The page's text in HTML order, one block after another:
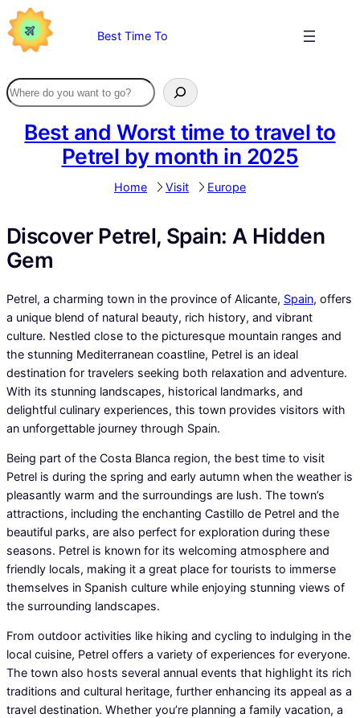
Skip
to
content
Best Time To
Best and Worst time to travel to
Petrel by month in 2025
Home Visit Europe
Discover Petrel, Spain: A Hidden
Gem
Petrel, a charming town in the province of Alicante, Spain, offers
a unique blend of natural beauty, rich history, and vibrant
culture. Nestled close to the picturesque mountain ranges and
the stunning Mediterranean coastline, Petrel is an ideal
destination for travelers seeking both relaxation and adventure.
With its stunning landscapes, historical landmarks, and
delightful culinary experiences, this town provides visitors with
an unforgettable journey through Spain.
Being part of the Costa Blanca region, the best time to visit
Petrel is during the spring and early autumn when the weather is
pleasantly warm and the surroundings are lush. The town’s
attractions, including the enchanting Castillo de Petrel and the
beautiful parks, are also perfect for exploration during these
seasons. Petrel is known for its welcoming atmosphere and
friendly locals, making it a great place for tourists to immerse
themselves in Spanish culture while enjoying stunning views of
the surrounding landscapes.
From outdoor activities like hiking and cycling to indulging in the
local cuisine, Petrel offers a variety of experiences for everyone.
The town also hosts several annual events that highlight its rich
traditions and cultural heritage, further enhancing its appeal as a
travel destination. Whether you’re planning a family vacation, a